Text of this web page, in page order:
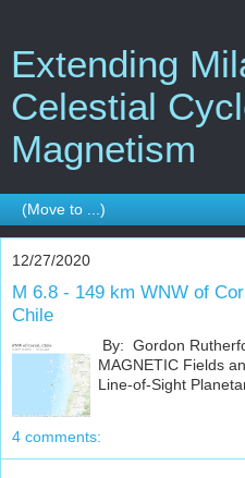
Extending
Celestial
Magnetism
12/27/2020
M 6.8 - 149 km WNW of
Chile
By: Gordon
MAGNETIC Fields
Line-of-Sight
4 comments: